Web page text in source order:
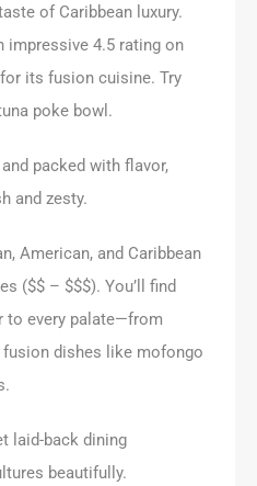
of Caribbean luxury.
impressive 4.5 rating on
its fusion cuisine. Try
poke bowl.
packed with flavor,
and zesty.
American, and Caribbean
($$ – $$$). You’ll find
to every palate—from
dishes like mofongo
laid-back dining
beautifully.